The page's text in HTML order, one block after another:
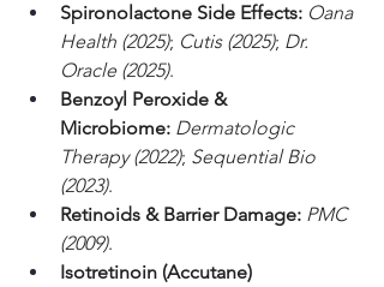
Spironolactone Side Effects: Oana
Health (2025); Cutis (2025); Dr.
Oracle (2025).
Benzoyl Peroxide &
Microbiome: Dermatologic
Therapy (2022); Sequential Bio
(2023).
Retinoids & Barrier Damage: PMC
(2009).
Isotretinoin (Accutane)